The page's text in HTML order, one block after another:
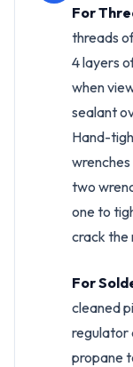
For
threads
4 layers
when
sealant
Hand-
two
one to
crack the
For
cleaned
regulator
propane